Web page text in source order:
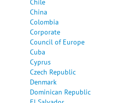
China
Colombia
Corporate
Council of Europe
Cuba
Cyprus
Czech Republic
Denmark
Dominican Republic